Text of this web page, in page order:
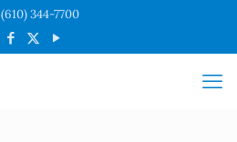
(610) 344-7700